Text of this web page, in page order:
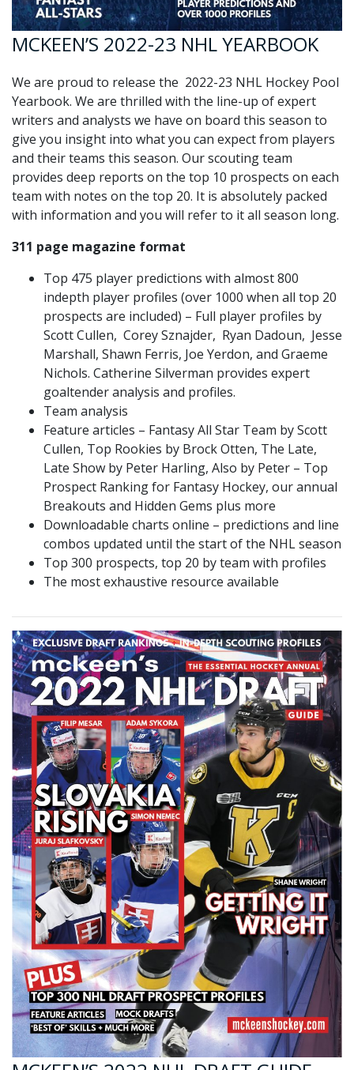
MCKEEN’S 2022-23 NHL YEARBOOK
We are proud to release the 2022-23 NHL Hockey Pool
Yearbook. We are thrilled with the line-up of expert
writers and analysts we have on board this season to
give you insight into what you can expect from players
and their teams this season. Our scouting team
provides deep reports on the top 10 prospects on each
team with notes on the top 20. It is absolutely packed
with information and you will refer to it all season long.
311 page magazine format
Top 475 player predictions with almost 800
indepth player profiles (over 1000 when all top 20
prospects are included) – Full player profiles by
Scott Cullen, Corey Sznajder, Ryan Dadoun, Jesse
Marshall, Shawn Ferris, Joe Yerdon, and Graeme
Nichols. Catherine Silverman provides expert
goaltender analysis and profiles.
Team analysis
Feature articles – Fantasy All Star Team by Scott
Cullen, Top Rookies by Brock Otten, The Late,
Late Show by Peter Harling, Also by Peter – Top
Prospect Ranking for Fantasy Hockey, our annual
Breakouts and Hidden Gems plus more
Downloadable charts online – predictions and line
combos updated until the start of the NHL season
Top 300 prospects, top 20 by team with profiles
The most exhaustive resource available